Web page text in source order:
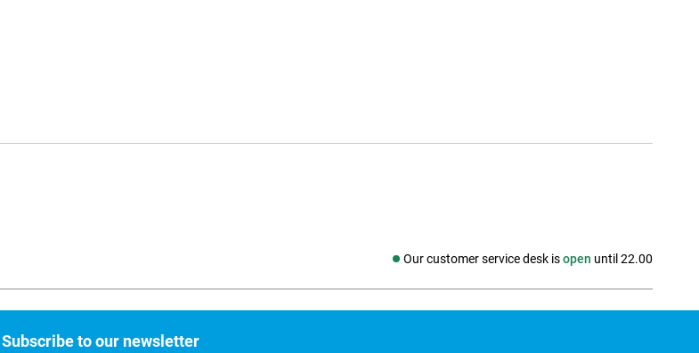
Our customer service desk isopen until 22.00
Social media
Subscribe to our newsletter